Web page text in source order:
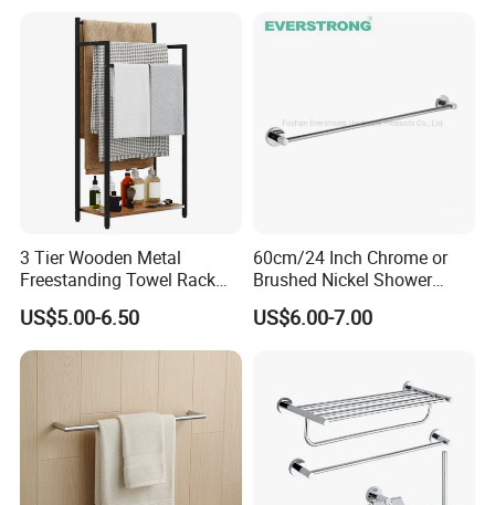
3 Tier Wooden Metal
Freestanding Towel Rack
Blanket Ladder Stand for
Bathroom Living Room
US$5.00-6.50
60cm/24 Inch Chrome or
Brushed Nickel Shower
Round Stainless Steel Wall
Mount Bathroom Single
US$6.00-7.00